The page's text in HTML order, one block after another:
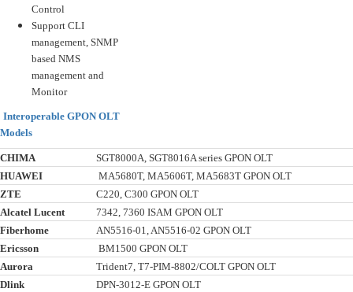
Control
Support CLI
management, SNMP
based NMS
management and
Monitor
Interoperable GPON OLT
Models
CHIMA
SGT8000A, SGT8016A series GPON OLT
HUAWEI
MA5680T, MA5606T, MA5683T GPON OLT
ZTE
C220, C300 GPON OLT
Alcatel Lucent
7342, 7360 ISAM GPON OLT
Fiberhome
AN5516-01, AN5516-02 GPON OLT
Ericsson
BM1500 GPON OLT
Aurora
Trident7, T7-PIM-8802/COLT GPON OLT
Dlink
DPN-3012-E GPON OLT